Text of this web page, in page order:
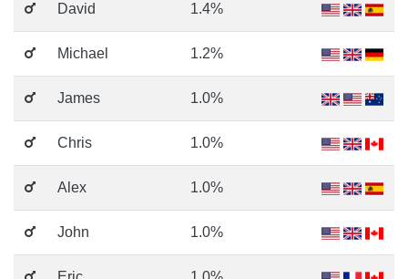
David 1.4%
Michael 1.2%
James 1.0%
Chris 1.0%
Alex 1.0%
John 1.0%